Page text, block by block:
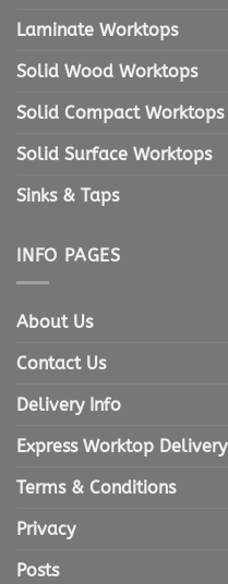
Laminate Worktops
Solid Wood Worktops
Solid Compact Worktops
Solid Surface Worktops
Sinks & Taps
INFO PAGES
About Us
Contact Us
Delivery Info
Express Worktop Delivery
Terms & Conditions
Privacy
Posts